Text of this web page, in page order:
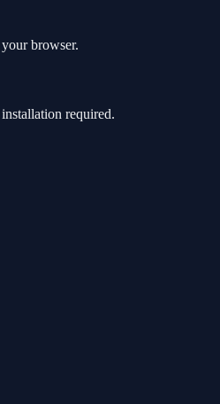
browser.
required.